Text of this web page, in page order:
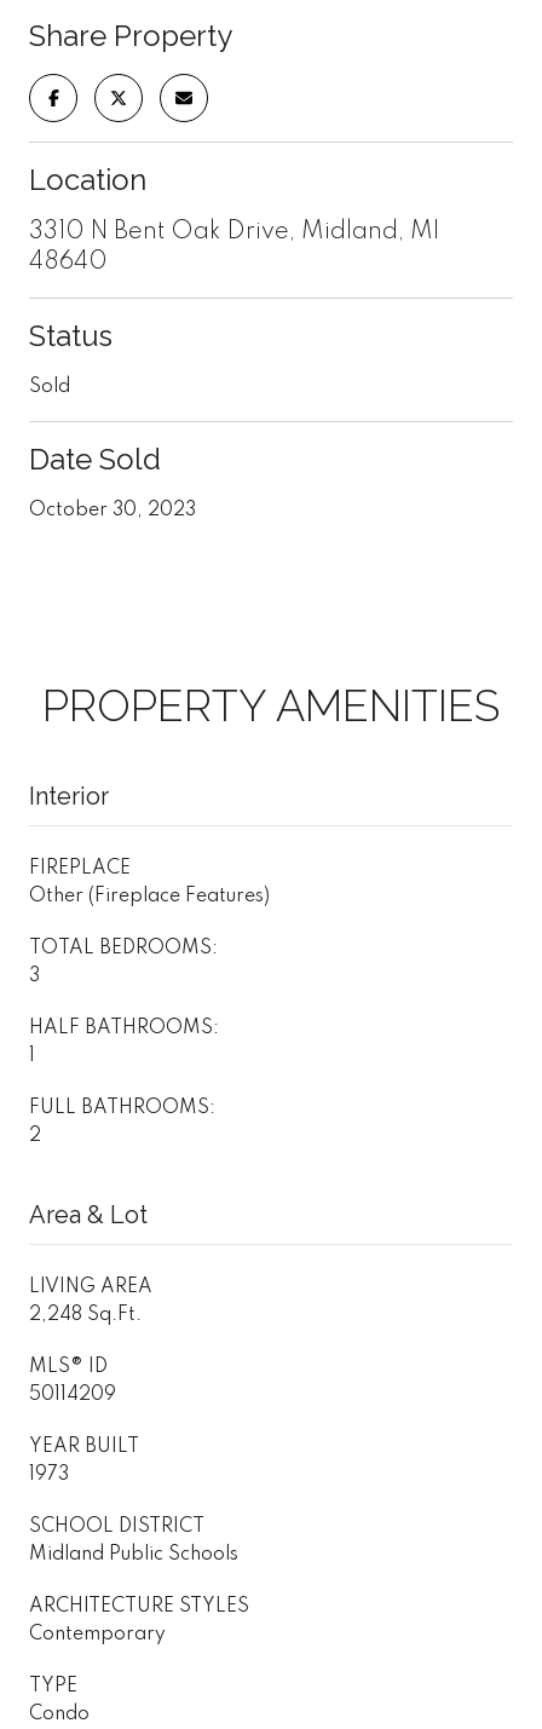
Share Property
Location
3310 N Bent Oak Drive, Midland, MI
48640
Status
Sold
Date Sold
October 30, 2023
PROPERTY AMENITIES
Interior
FIREPLACE
Other (Fireplace Features)
TOTAL BEDROOMS:
3
HALF BATHROOMS:
FULL BATHROOMS:
2
Area & Lot
LIVING AREA
2,248 Sq.Ft.
MLS® ID
50114209
YEAR BUILT
1973
SCHOOL DISTRICT
Midland Public Schools
ARCHITECTURE STYLES
Contemporary
TYPE
Condo